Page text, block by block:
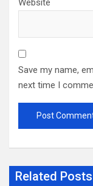
Website
Save my name,
next time I
Related Posts